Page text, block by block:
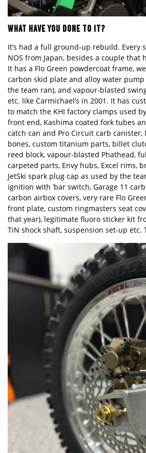
WHAT HAVE YOU DONE TO IT?
It’s had a full ground-up rebuild. Every
NOS from Japan, besides a couple that
It has a Flo Green powdercoat frame,
carbon skid plate and alloy water
the team ran), and vapour-blasted
etc. like Carmichael’s in 2001. It has
to match the KHI factory clamps used
front end, Kashima coated fork tubes
catch can and Pro Circuit carb canister,
bones, custom titanium parts, billet
reed block, vapour-blasted Phathead,
carpeted parts, Envy hubs, Excel rims,
JetSki spark plug cap as used by the
ignition with ’bar switch, Garage 11
carbon airbox covers, very rare Flo
front plate, custom ringmasters seat
that year), legitimate fluoro sticker kit
TiN shock shaft, suspension set-up etc.